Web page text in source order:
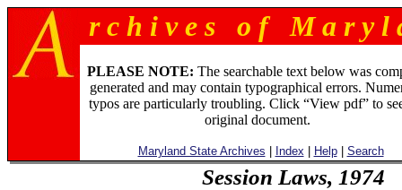
r c h i v e s o f M a r y l
PLEASE NOTE: The searchable text below was
generated and may contain typographical errors.
typos are particularly troubling. Click “View pdf” to
original document.
Maryland State Archives Index Help| Search
Session Laws, 1974